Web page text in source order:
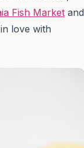
Fish Market and
love with